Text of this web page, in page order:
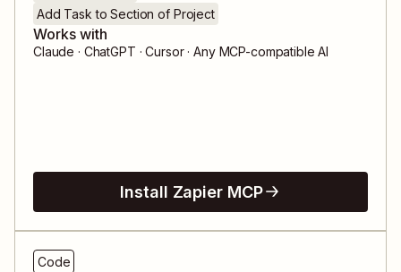
Add Task to Section of Project
Works with
Claude · ChatGPT · Cursor · Any MCP-compatible AI
Install Zapier MCP
Code